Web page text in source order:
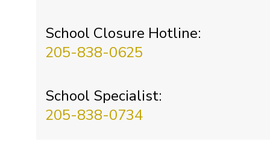
School Closure Hotline:
205-838-0625
School Specialist:
205-838-0734